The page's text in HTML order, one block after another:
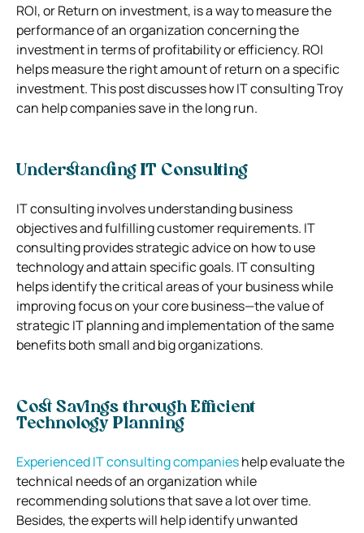
ROI, or Return on investment, is a way to measure the
performance of an organization concerning the
investment in terms of profitability or efficiency. ROI
helps measure the right amount of return on a specific
investment. This post discusses how IT consulting Troy
can help companies save in the long run.
Understanding IT Consulting
IT consulting involves understanding business
objectives and fulfilling customer requirements. IT
consulting provides strategic advice on how to use
technology and attain specific goals. IT consulting
helps identify the critical areas of your business while
improving focus on your core business—the value of
strategic IT planning and implementation of the same
benefits both small and big organizations.
Cost Savings through Efficient
Technology Planning
Experienced IT consulting companieshelp evaluate the
technical needs of an organization while
recommending solutions that save a lot over time.
Besides, the experts will help identify unwanted